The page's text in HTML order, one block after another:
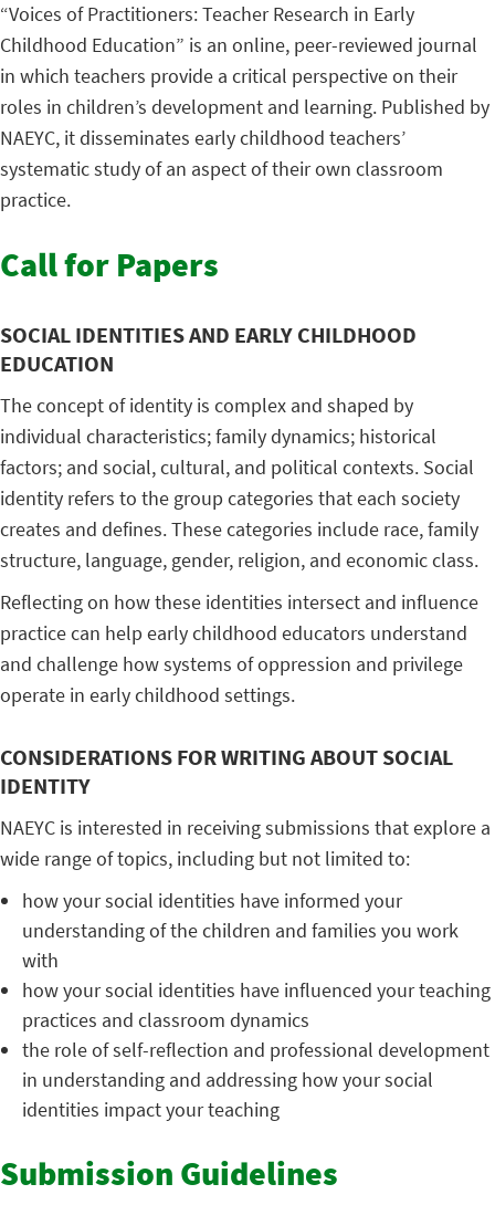
“Voices of Practitioners: Teacher Research in Early
Childhood Education” is an online, peer-reviewed journal
in which teachers provide a critical perspective on their
roles in children’s development and learning. Published by
NAEYC, it disseminates early childhood teachers’
systematic study of an aspect of their own classroom
practice.
Call for Papers
SOCIAL IDENTITIES AND EARLY CHILDHOOD
EDUCATION
The concept of identity is complex and shaped by
individual characteristics; family dynamics; historical
factors; and social, cultural, and political contexts. Social
identity refers to the group categories that each society
creates and defines. These categories include race, family
structure, language, gender, religion, and economic class.
Reflecting on how these identities intersect and influence
practice can help early childhood educators understand
and challenge how systems of oppression and privilege
operate in early childhood settings.
CONSIDERATIONS FOR WRITING ABOUT SOCIAL
IDENTITY
NAEYC is interested in receiving submissions that explore a
wide range of topics, including but not limited to:
how your social identities have informed your
understanding of the children and families you work
with
how your social identities have influenced your teaching
practices and classroom dynamics
the role of self-reflection and professional development
in understanding and addressing how your social
identities impact your teaching
Submission Guidelines